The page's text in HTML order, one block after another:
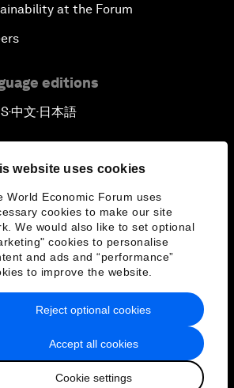
website uses cookies
World Economic Forum uses
cookies to make our site
We would also like to set optional
cookies to personalise
and ads and “performance”
to improve the website.
Accept all cookies
Cookie settings
Reject optional cookies
at the Forum
editions
▪中文▪ 日本語